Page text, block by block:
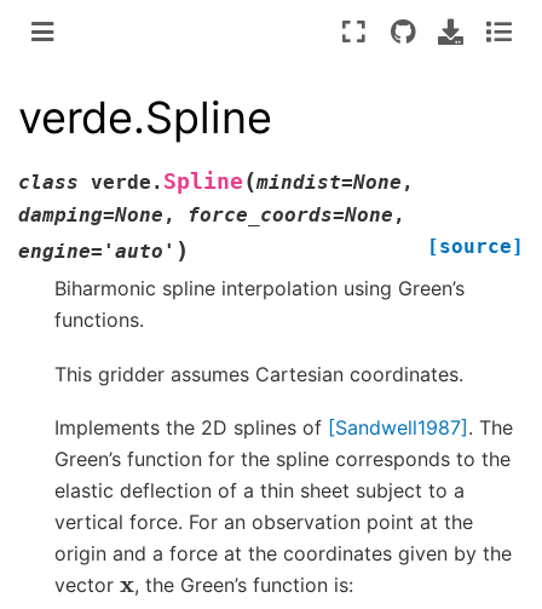
verde.Spline
class verde. Spline (mindist=None ,
damping=None , force_coords=None ,
engine= 'auto' ) [source]
Biharmonic spline interpolation using Green’s
functions.
This gridder assumes Cartesian coordinates.
Implements the 2D splines of [Sandwell1987] . The
Green’s function for the spline corresponds to the
elastic deflection of a thin sheet subject to a
vertical force. For an observation point at the
origin and a force at the coordinates given by the
vector x, the Green’s function is: